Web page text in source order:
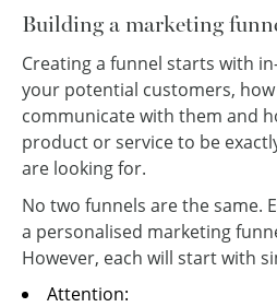
Building a marketing
Creating a funnel starts with
your potential customers,
communicate with them and
product or service to be
are looking for.
No two funnels are the same.
a personalised marketing
However, each will start with
Attention: